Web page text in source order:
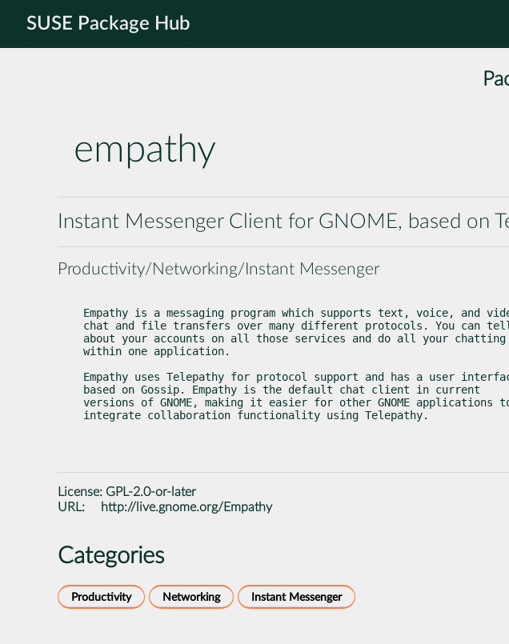
SUSE Package Hub
empathy
Instant Messenger Client for GNOME, based on
Productivity/Networking/Instant Messenger
Empathy is a messaging program which supports text, voice, and
chat and file transfers over many different protocols. You can
about your accounts on all those services and do all your chatting
within one application.
Empathy uses Telepathy for protocol support and has a user
based on Gossip. Empathy is the default chat client in current
versions of GNOME, making it easier for other GNOME applications
integrate collaboration functionality using Telepathy.
License: GPL-2.0-or-later
URL:
http://live.gnome.org/Empathy
Categories
Productivity Networking Instant Messenger